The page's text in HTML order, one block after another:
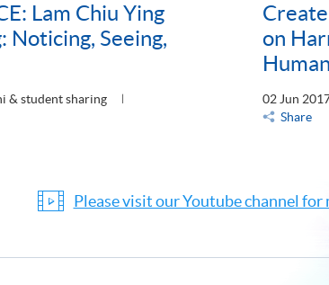
Lam Chiu Ying
Noticing, Seeing,
& student sharing
on
02 Jun
Share
Please visit our Youtube channel for